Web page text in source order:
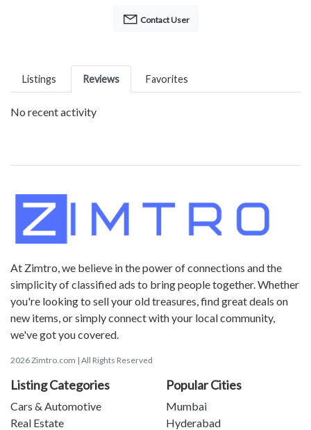
Contact User
Listings Reviews Favorites
No recent activity
At Zimtro, we believe in the power of connections and the
simplicity of classified ads to bring people together. Whether
you're looking to sell your old treasures, find great deals on
new items, or simply connect with your local community,
we've got you covered.
2026 Zimtro.com | All Rights Reserved
Listing Categories
Cars & Automotive
Real Estate
Popular Cities
Mumbai
Hyderabad